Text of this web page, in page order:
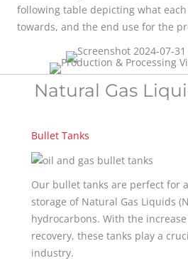
following table depicting what
towards, and the end use for the
Natural Gas
Bullet Tanks
Our bullet tanks are perfect for
storage of Natural Gas Liquids
hydrocarbons. With the
recovery, these tanks play a
industry.